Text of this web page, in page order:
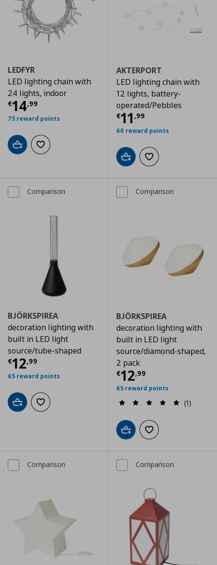
LEDFYR
LED lighting chain with
24 lights, indoor
€14,99
Τρέχουσα τιμή € 14,99
75 reward points
Add to cartAdd to wishlist
AKTERPORT
LED lighting chain with
12 lights, battery-
operated/Pebbles
€11 ,99
Τρέχουσα
60 reward points
Add to cartAdd to wishlist
Comparison
BJÖRKSPIREA
decoration lighting with
built in LED light
source/tube-shaped
€12,99
Τρέχουσα τιμή € 12,99
65 reward points
Add to cartAdd to wishlist
Comparison
BJÖRKSPIREA
decoration lighting with
built in LED light
source/diamond-shaped,
2 pack
€12,99
Τρέχουσα
65 reward points
(1)
Add to cartAdd to wishlist
Comparison Comparison